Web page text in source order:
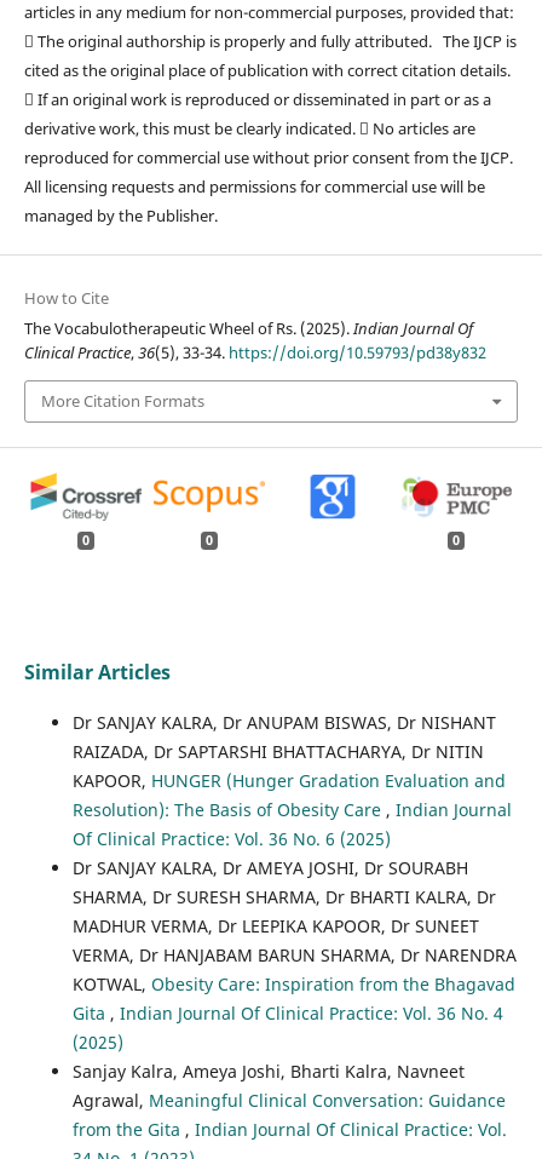
articles in any medium for non-commercial purposes, provided that:
 The original authorship is properly and fully attributed. The IJCP is
cited as the original place of publication with correct citation details.
 If an original work is reproduced or disseminated in part or as a
derivative work, this must be clearly indicated.  No articles are
reproduced for commercial use without prior consent from the IJCP.
All licensing requests and permissions for commercial use will be
managed by the Publisher.
How to Cite
The Vocabulotherapeutic Wheel of Rs. (2025).Indian Journal Of
Clinical Practice,36(5), 33-34. https://doi.org/10.59793/pd38y832
More Citation Formats
0 0 0
Similar Articles
Dr SANJAY KALRA, Dr ANUPAM BISWAS, Dr NISHANT
RAIZADA, Dr SAPTARSHI BHATTACHARYA, Dr NITIN
KAPOOR, HUNGER (Hunger Gradation Evaluation and
Resolution): The Basis of Obesity Care , Indian Journal
Of Clinical Practice: Vol. 36 No. 6 (2025)
Dr SANJAY KALRA, Dr AMEYA JOSHI, Dr SOURABH
SHARMA, Dr SURESH SHARMA, Dr BHARTI KALRA, Dr
MADHUR VERMA, Dr LEEPIKA KAPOOR, Dr SUNEET
VERMA, Dr HANJABAM BARUN SHARMA, Dr NARENDRA
KOTWAL, Obesity Care: Inspiration from the Bhagavad
Gita , Indian Journal Of Clinical Practice: Vol. 36 No. 4
(2025)
Sanjay Kalra, Ameya Joshi, Bharti Kalra, Navneet
Agrawal, Meaningful Clinical Conversation: Guidance
from the Gita , Indian Journal Of Clinical Practice: Vol.